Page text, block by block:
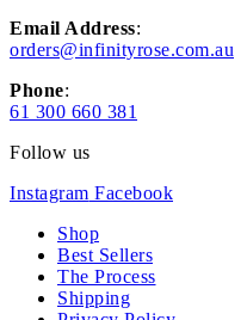
Email Address:
orders@infinityrose.com.au
Phone:
61 300 660 381
Follow us
Instagram Facebook
Shop
Best Sellers
The Process
Shipping